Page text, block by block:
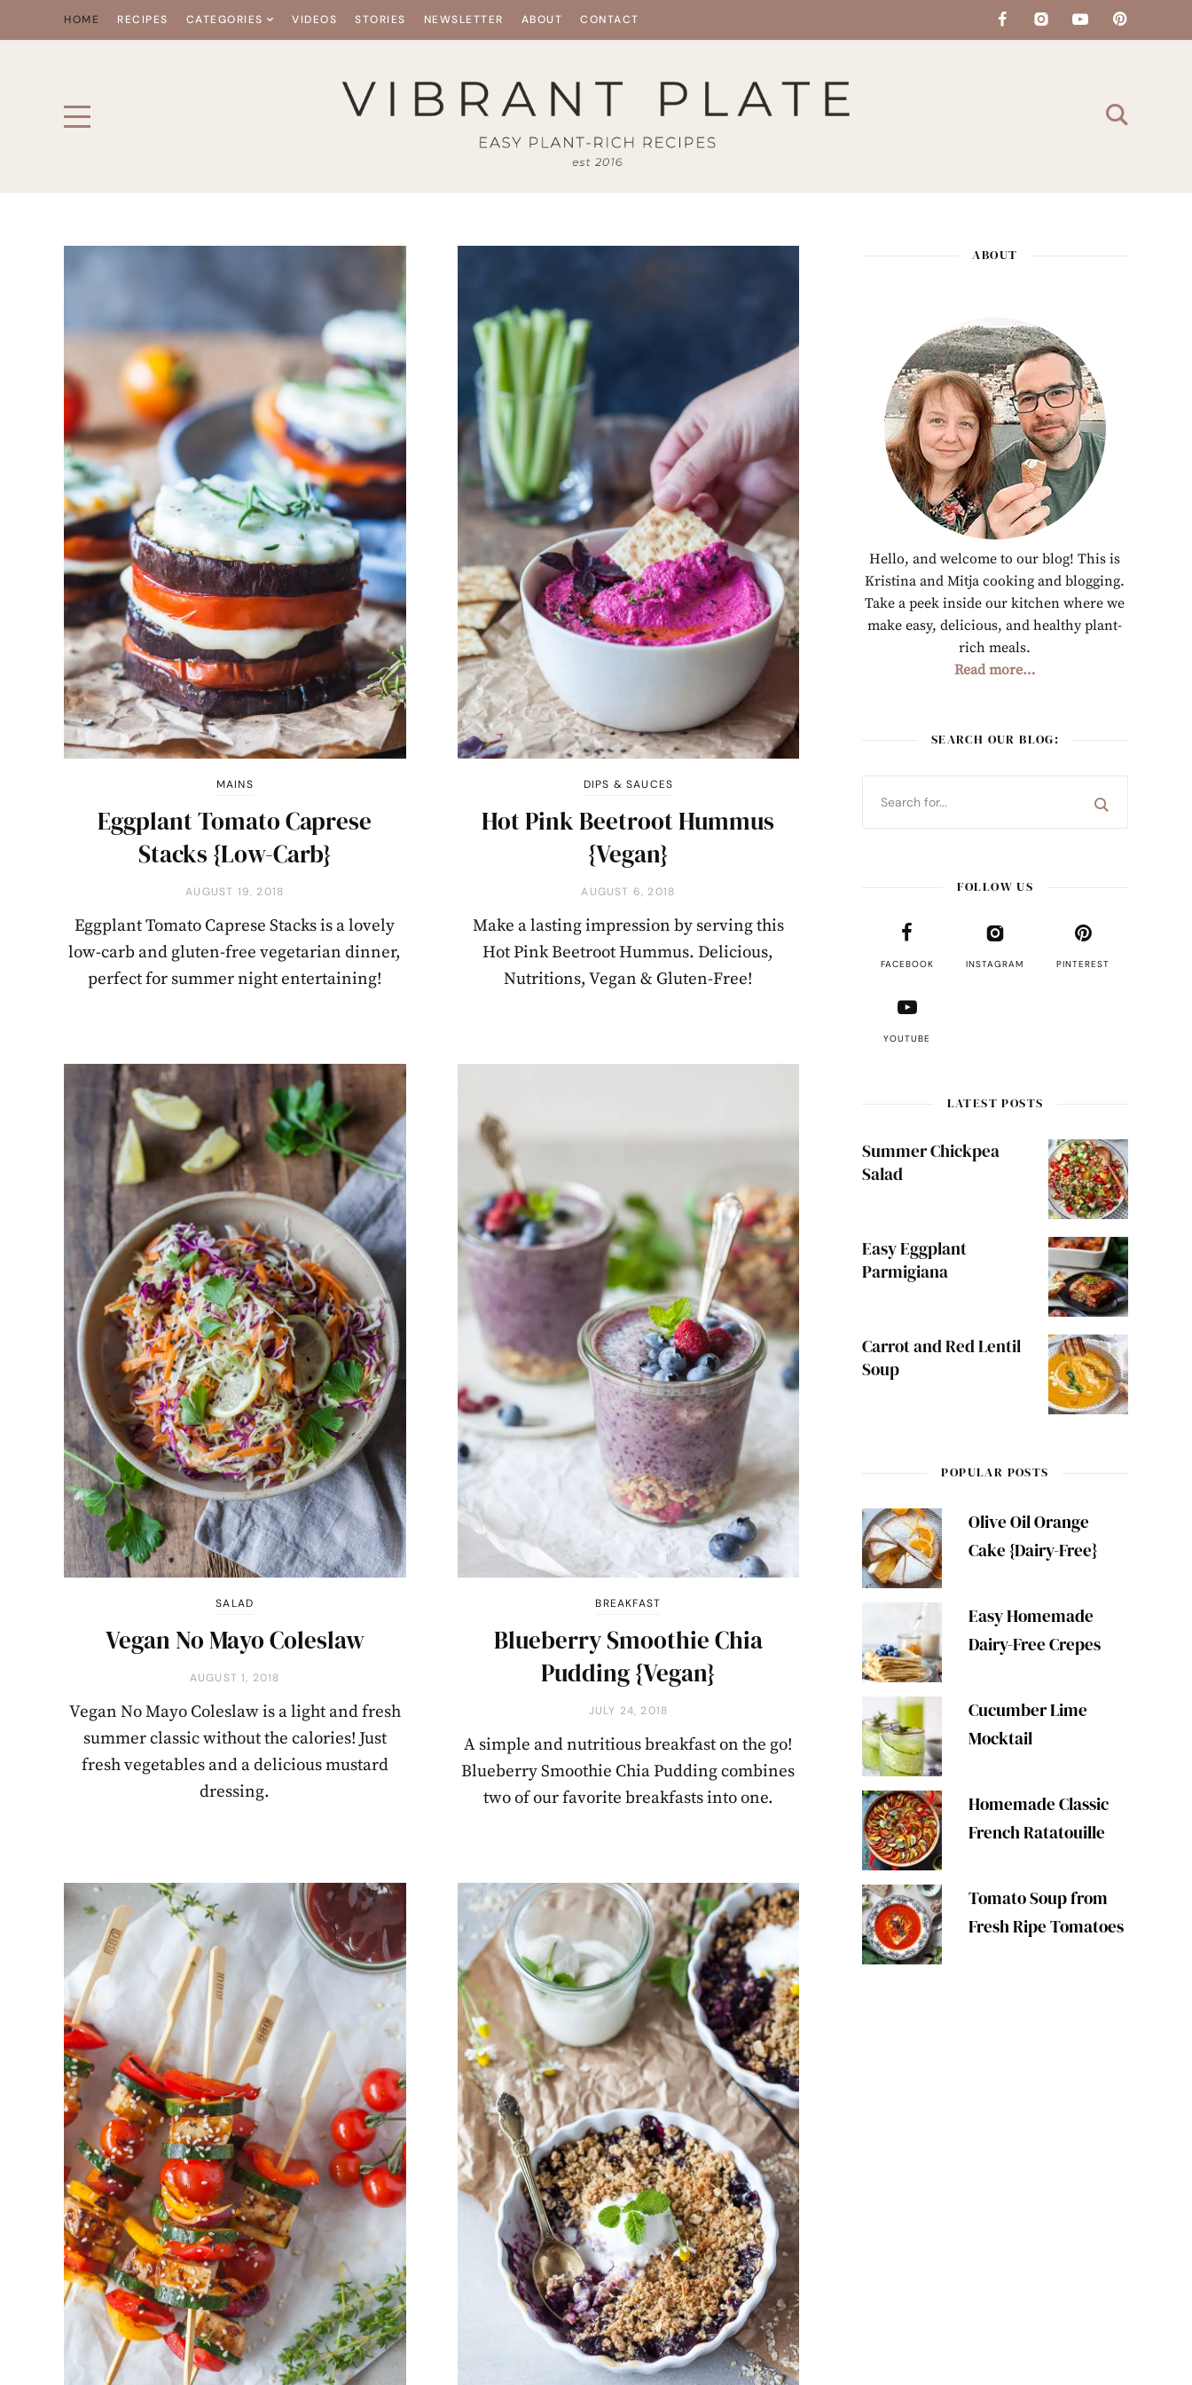
HOME RECIPES CATEGORIES VIDEOS STORIES NEWSLETTER ABOUT CONTACT
MAINS
Eggplant Tomato Caprese
Stacks {Low-Carb}
AUGUST 19, 2018
Eggplant Tomato Caprese Stacks is a lovely
low-carb and gluten-free vegetarian dinner,
perfect for summer night entertaining!
DIPS & SAUCES
Hot Pink Beetroot Hummus
{Vegan}
AUGUST 6, 2018
Make a lasting impression by serving this
Hot Pink Beetroot Hummus. Delicious,
Nutritions, Vegan & Gluten-Free!
SALAD
Vegan No Mayo Coleslaw
AUGUST 1, 2018
Vegan No Mayo Coleslaw is a light and fresh
summer classic without the calories! Just
fresh vegetables and a delicious mustard
dressing.
BREAKFAST
Blueberry Smoothie Chia
Pudding {Vegan}
JULY 24, 2018
A simple and nutritious breakfast on the go!
Blueberry Smoothie Chia Pudding combines
two of our favorite breakfasts into one.
ABOUT
Hello, and welcome to our blog! This is
Kristina and Mitja cooking and blogging.
Take a peek inside our kitchen where we
make easy, delicious, and healthy plant-
rich meals.
Read more…
SEARCH OUR BLOG:
FOLLOW US
FACEBOOK INSTAGRAM PINTEREST
YOUTUBE
LATEST POSTS
Summer Chickpea
Salad
Easy Eggplant
Parmigiana
Carrot and Red Lentil
Soup
POPULAR POSTS
Olive Oil Orange
Cake {Dairy-Free}
Easy Homemade
Dairy-Free Crepes
Cucumber Lime
Mocktail
Homemade Classic
French Ratatouille
Tomato Soup from
Fresh Ripe Tomatoes